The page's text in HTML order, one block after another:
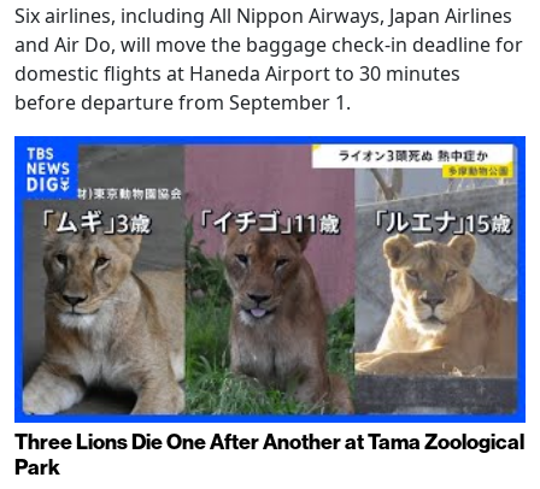
Six airlines, including All Nippon Airways, Japan Airlines
and Air Do, will move the baggage check-in deadline for
domestic flights at Haneda Airport to 30 minutes
before departure from September 1.
Three Lions Die One After Another at Tama Zoological
Park